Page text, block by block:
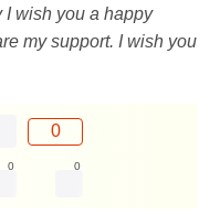
I wish you a happy
my support. I wish you
0
0 0